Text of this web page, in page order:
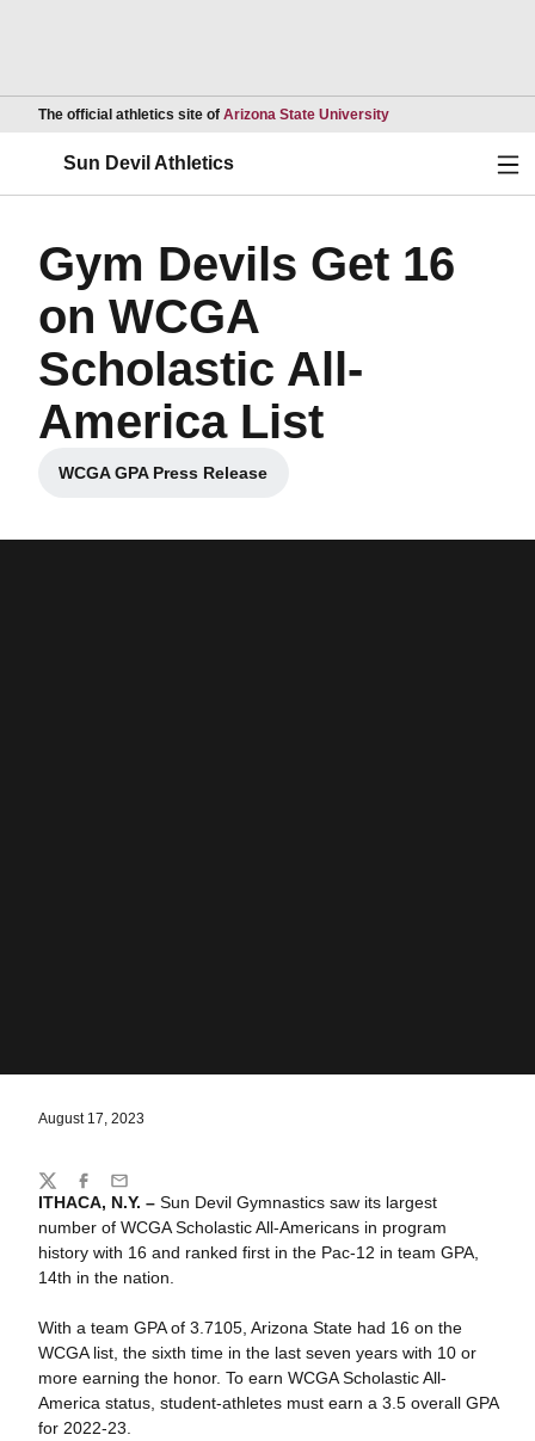
The official athletics site of Arizona State UniversityOpens in a new
Sun Devil Athletics
Gym Devils Get 16
on WCGA
Scholastic All-
America List
WCGA GPA Press Release
Opens in a new window
August 17, 2023
ITHACA, N.Y. –Sun Devil Gymnastics saw its largest
number of WCGA Scholastic All-Americans in program
history with 16 and ranked first in the Pac-12 in team GPA,
14th in the nation.
With a team GPA of 3.7105, Arizona State had 16 on the
WCGA list, the sixth time in the last seven years with 10 or
more earning the honor. To earn WCGA Scholastic All-
America status, student-athletes must earn a 3.5 overall GPA
for 2022-23.
Share
TwitterFacebook
Email